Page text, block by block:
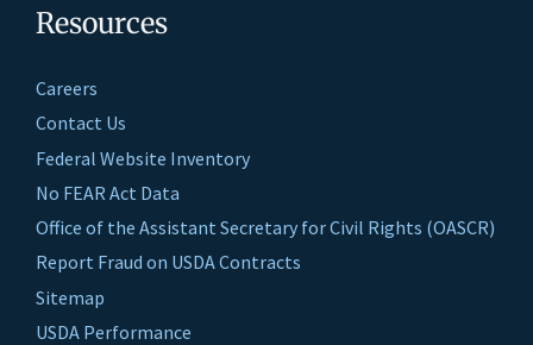
Resources
Careers
Contact Us
Federal Website Inventory
No FEAR Act Data
Office of the Assistant Secretary for Civil Rights (OASCR)
Report Fraud on USDA Contracts
Sitemap
USDA Performance